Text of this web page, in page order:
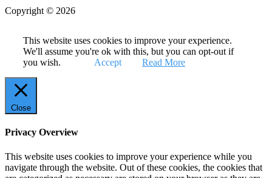
Copyright © 2026
This website uses cookies to improve your experience.
We'll assume you're ok with this, but you can opt-out if
you wish.
Accept Read More
Close
Privacy Overview
This website uses cookies to improve your experience while you
navigate through the website. Out of these cookies, the cookies that